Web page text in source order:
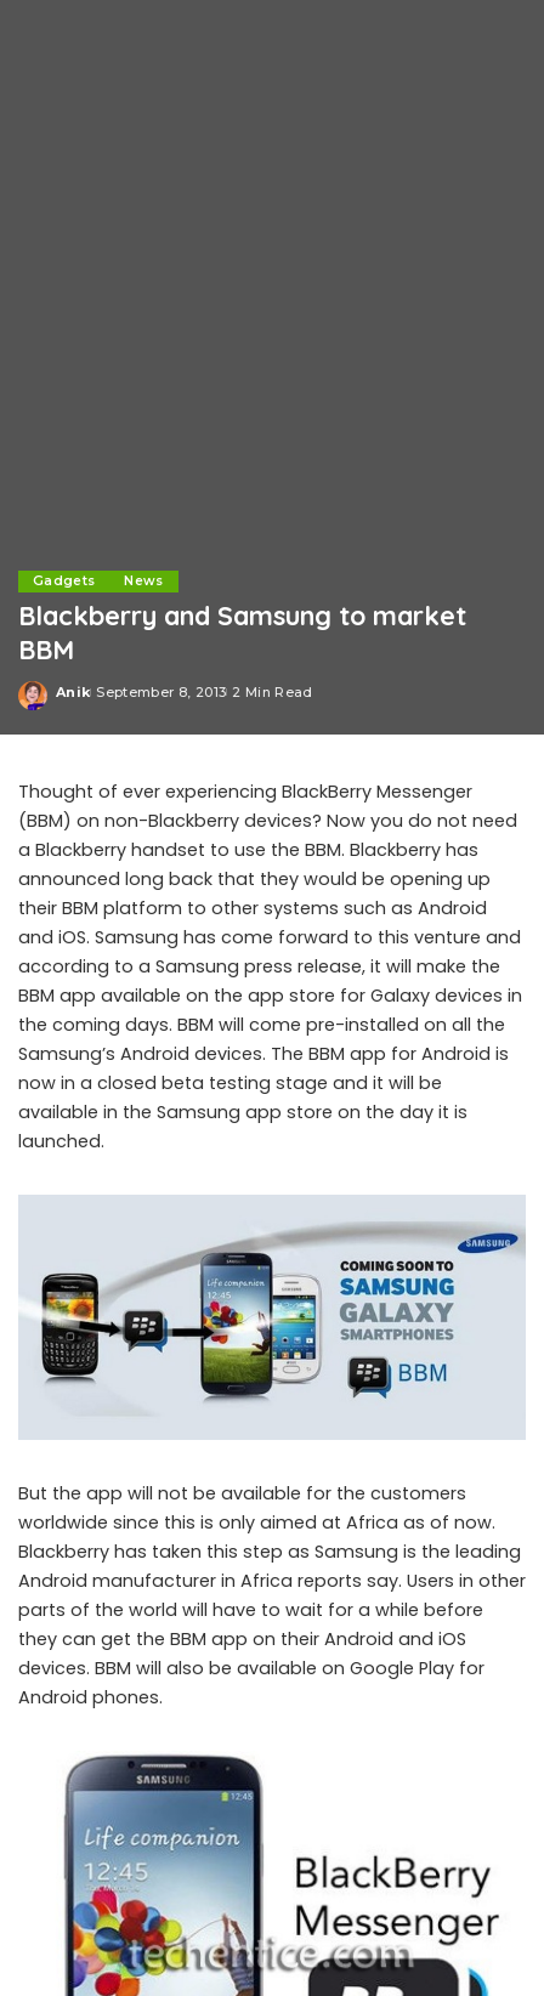
Gadgets News
Blackberry and Samsung to market
BBM
Posted
Anik September 8, 2013 2 Min Read
Thought of ever experiencing BlackBerry Messenger
(BBM) on non-Blackberry devices? Now you do not need
a Blackberry handset to use the BBM. Blackberry has
announced long back that they would be opening up
their BBM platform to other systems such as Android
and iOS. Samsung has come forward to this venture and
according to a Samsung press release, it will make the
BBM app available on the app store for Galaxy devices in
the coming days. BBM will come pre-installed on all the
Samsung’s Android devices. The BBM app for Android is
now in a closed beta testing stage and it will be
available in the Samsung app store on the day it is
launched.
But the app will not be available for the customers
worldwide since this is only aimed at Africa as of now.
Blackberry has taken this step as Samsung is the leading
Android manufacturer in Africa reports say. Users in other
parts of the world will have to wait for a while before
they can get the BBM app on their Android and iOS
devices. BBM will also be available on Google Play for
Android phones.